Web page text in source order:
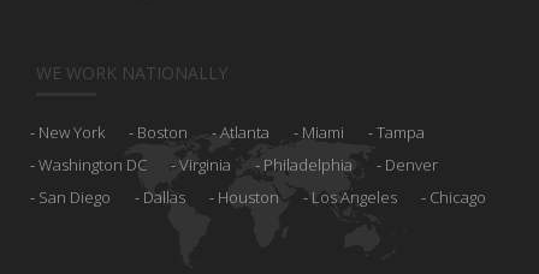
WE WORK NATIONALLY
New York Boston Atlanta Miami
Tampa
Washington DC
Virginia Philadelphia
Denver
San Diego
Dallas Houston Los Angeles Chicago